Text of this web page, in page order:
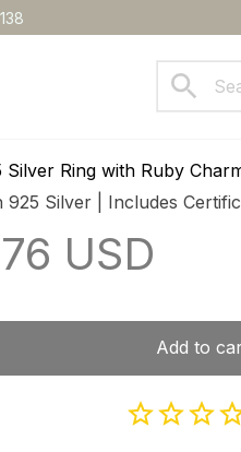
Silver Ring with Ruby
925 Silver | Includes
USD
Add to